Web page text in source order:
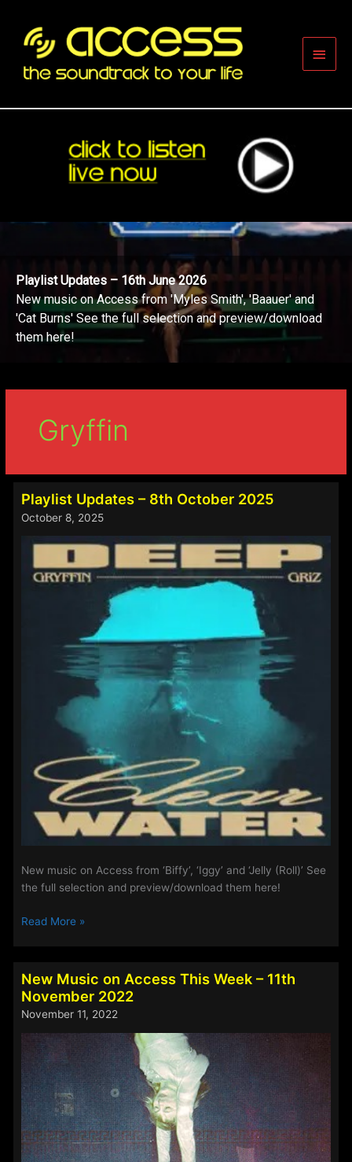
content
Main
Playlist Updates – 16th June 2026
New music on Access from 'Myles Smith', 'Baauer' and
'Cat Burns' See the full selection and preview/download
them here!
Gryffin
Playlist Updates – 8th October 2025
October 8, 2025
New music on Access from ‘Biffy’, ‘Iggy’ and ‘Jelly (Roll)’ See
the full selection and preview/download them here!
Playlist
8th
October
2025
Read More »
New Music on Access This Week – 11th
November 2022
November 11, 2022